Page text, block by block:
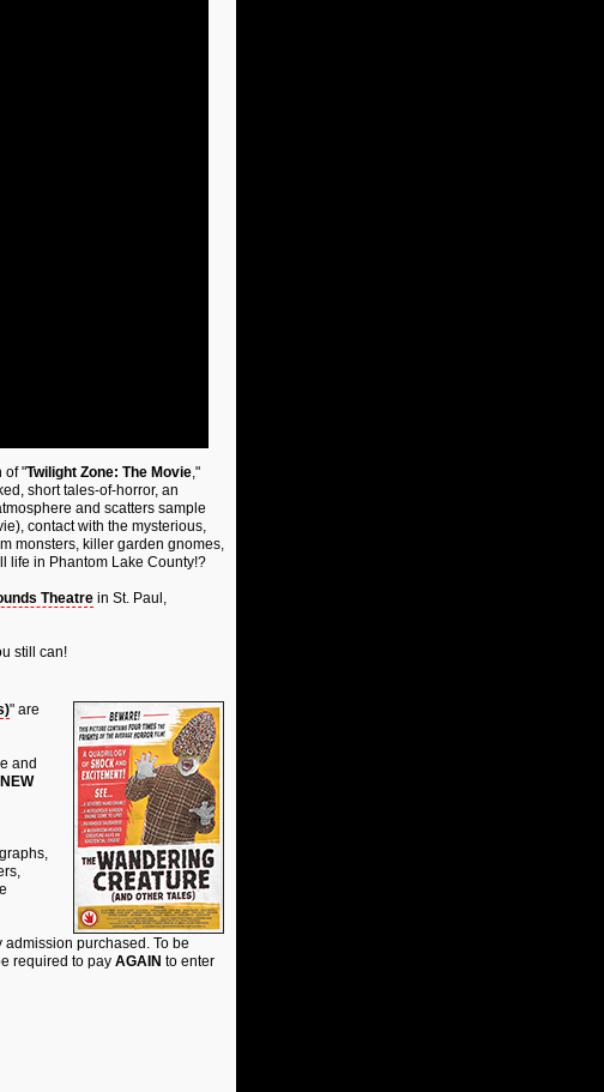
of "Twilight Zone: The Movie,"
short tales-of-horror, an
and scatters sample
contact with the mysterious,
monsters, killer garden gnomes,
life in Phantom Lake County!?
Theatrein St. Paul,
still can!
" are
and
NEW
purchased. To be
required to pay AGAIN to enter